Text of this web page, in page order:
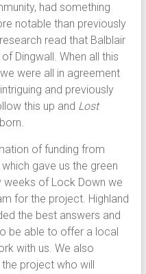
had something
notable than previously
read that Balblair
Dingwall. When all this
were all in agreement
and previously
this up and Lost
of funding from
gave us the green
weeks of Lock Down we
for the project. Highland
the best answers and
be able to offer a local
with us. We also
project who will